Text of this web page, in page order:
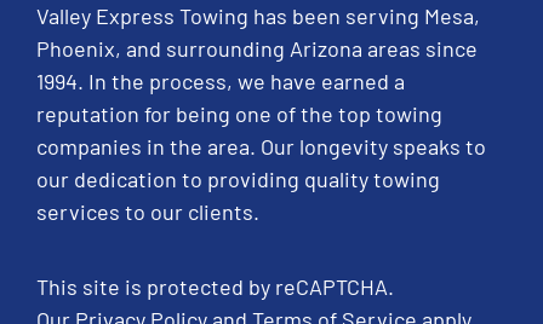
Valley Express Towing has been serving Mesa,
Phoenix, and surrounding Arizona areas since
1994. In the process, we have earned a
reputation for being one of the top towing
companies in the area. Our longevity speaks to
our dedication to providing quality towing
services to our clients.
This site is protected by reCAPTCHA.